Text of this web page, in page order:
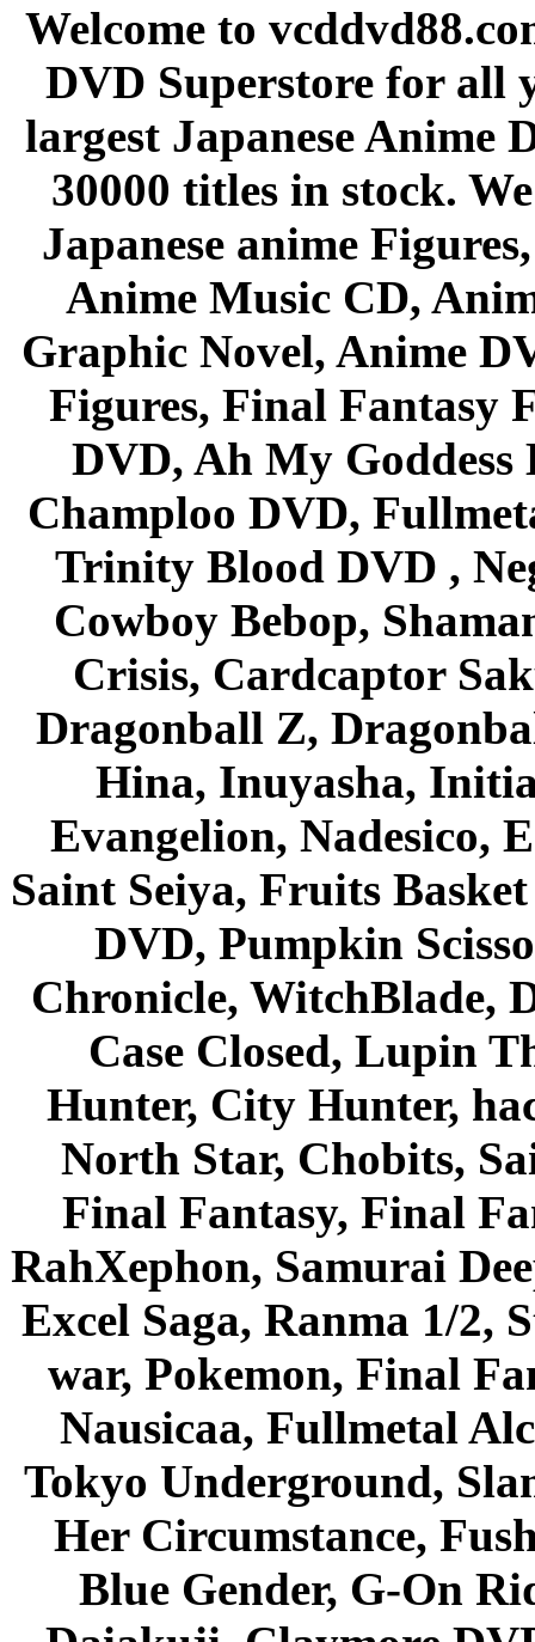
Welcome to
DVD Superstore for all
largest Japanese Anime
30000 titles in stock.
Japanese anime
Anime Music CD,
Graphic Novel, Anime
Figures, Final Fantasy
DVD, Ah My Goddess
Champloo DVD,
Trinity Blood DVD ,
Cowboy Bebop,
Crisis, Cardcaptor
Dragonball Z,
Hina, Inuyasha,
Evangelion, Nadesico,
Saint Seiya, Fruits
DVD, Pumpkin
Chronicle, WitchBlade,
Case Closed, Lupin
Hunter, City Hunter,
North Star, Chobits,
Final Fantasy, Final
RahXephon, Samurai
Excel Saga, Ranma 1/2,
war, Pokemon, Final
Nausicaa, Fullmetal
Tokyo Underground,
Her Circumstance,
Blue Gender, G-On